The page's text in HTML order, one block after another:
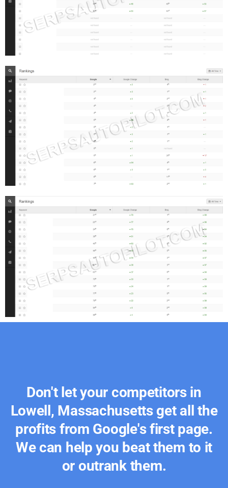
Don't let your competitors in
Lowell, Massachusetts get all the
profits from Google's first page.
We can help you beat them to it
or outrank them.